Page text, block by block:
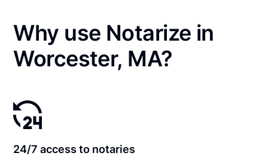
Why use Notarize in
Worcester, MA?
24/7 access to notaries